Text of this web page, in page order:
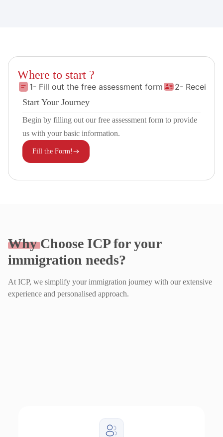
Where to start ?
1- Fill out the free assessment form
2- Receive
Start Your Journey
Begin by filling out our free assessment form to provide
us with your basic information.
Fill the Form!
WhyChoose ICP for your
immigration needs?
At ICP, we simplify your immigration journey with our extensive
experience and personalised approach.